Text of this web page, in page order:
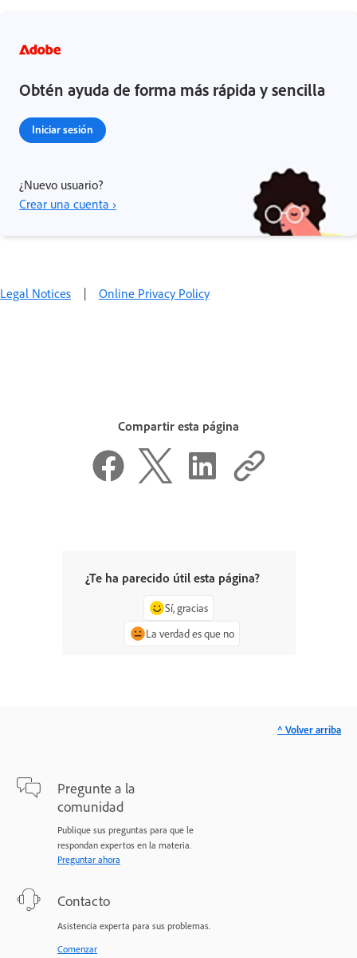
Obtén ayuda de forma más rápida y sencilla
Iniciar sesión
¿Nuevo usuario?
Crear una cuenta ›
Legal Notices | Online Privacy Policy
Compartir esta página
¿Te ha parecido útil esta página?
Sí, gracias
La verdad es que no
Pregunte a la
comunidad
Publique sus preguntas para que le
respondan expertos en la materia.
Preguntar ahora
Contacto
Asistencia experta para sus problemas.
Comenzar
^ Volver arriba